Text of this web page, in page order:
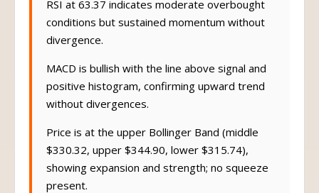
RSI at 63.37 indicates moderate overbought
conditions but sustained momentum without
divergence.
MACD is bullish with the line above signal and
positive histogram, confirming upward trend
without divergences.
Price is at the upper Bollinger Band (middle
$330.32, upper $344.90, lower $315.74),
showing expansion and strength; no squeeze
present.